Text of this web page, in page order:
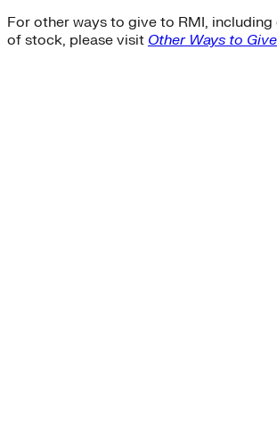
For other ways to give to RMI,
of stock, please visit Other Ways to Give